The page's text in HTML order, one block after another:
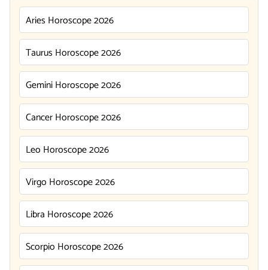
Aries Horoscope 2026
Taurus Horoscope 2026
Gemini Horoscope 2026
Cancer Horoscope 2026
Leo Horoscope 2026
Virgo Horoscope 2026
Libra Horoscope 2026
Scorpio Horoscope 2026